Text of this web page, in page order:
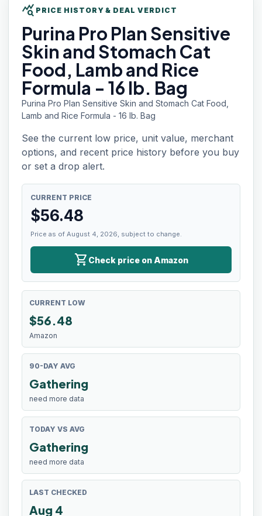
query_stats PRICE HISTORY & DEAL VERDICT
Purina Pro Plan Sensitive
Skin and Stomach Cat
Food, Lamb and Rice
Formula - 16 lb. Bag
Purina Pro Plan Sensitive Skin and Stomach Cat Food,
Lamb and Rice Formula - 16 lb. Bag
See the current low price, unit value, merchant
options, and recent price history before you buy
or set a drop alert.
CURRENT PRICE
$56.48
Price as of August 4, 2026, subject to change.
shopping_cart Check price on Amazon
CURRENT LOW
$56.48
Amazon
90-DAY AVG
Gathering
need more data
TODAY VS AVG
Gathering
need more data
LAST CHECKED
Aug 4